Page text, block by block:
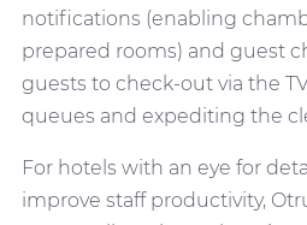
notifications (enabling
prepared rooms) and guest
guests to check-out via the
queues and expediting the
For hotels with an eye for
improve staff productivity,